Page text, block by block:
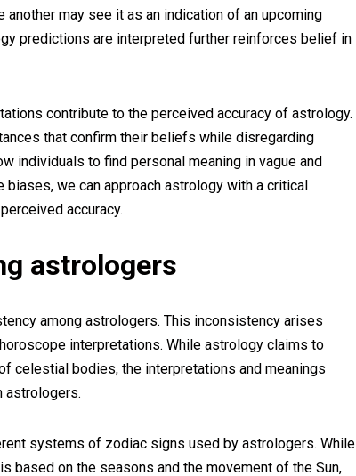
may see it as an indication of an upcoming
predictions are interpreted further reinforces belief in
contribute to the perceived accuracy of astrology.
that confirm their beliefs while disregarding
individuals to find personal meaning in vague and
we can approach astrology with a critical
accuracy.
astrologers
among astrologers. This inconsistency arises
interpretations. While astrology claims to
celestial bodies, the interpretations and meanings
astrologers.
systems of zodiac signs used by astrologers. While
based on the seasons and the movement of the Sun,